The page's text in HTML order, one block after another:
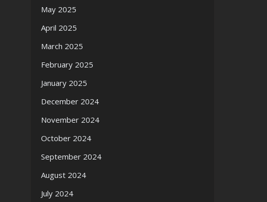
May 2025
April 2025
March 2025
February 2025
January 2025
December 2024
November 2024
October 2024
September 2024
August 2024
July 2024